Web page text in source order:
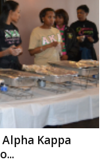
Kappa